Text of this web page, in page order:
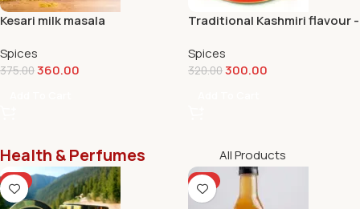
Kesari milk masala
Spices
375.00360.00
Traditional Kashmiri flavour -
Spices
320.00300.00
Health & Perfumes All Products
-5% -3%